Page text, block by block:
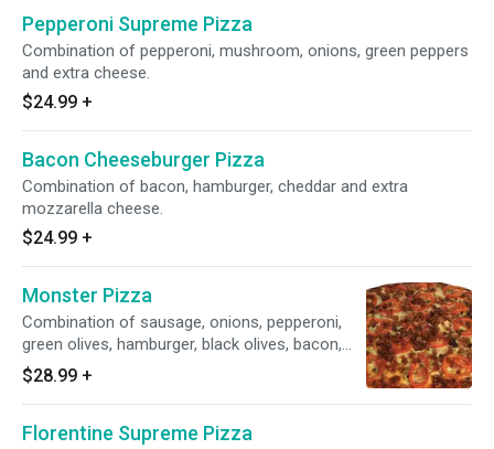
Pepperoni Supreme Pizza
Combination of pepperoni, mushroom, onions, green peppers
and extra cheese.
$24.99 +
Bacon Cheeseburger Pizza
Combination of bacon, hamburger, cheddar and extra
mozzarella cheese.
$24.99 +
Monster Pizza
Combination of sausage, onions, pepperoni,
green olives, hamburger, black olives, bacon,
green peppers, mushrooms and extra cheese.
$28.99 +
Florentine Supreme Pizza